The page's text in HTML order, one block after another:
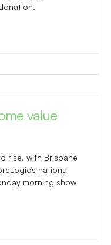
value
rise, with Brisbane
national
morning show